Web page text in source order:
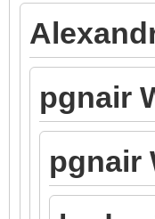
pgnair
pgnair